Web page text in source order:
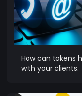
How can tokens
with your clients.